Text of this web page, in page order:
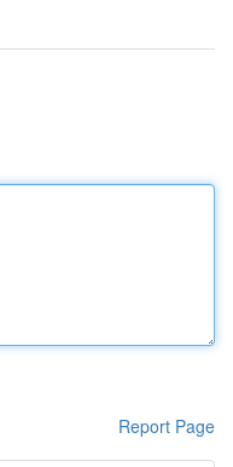
Report Page